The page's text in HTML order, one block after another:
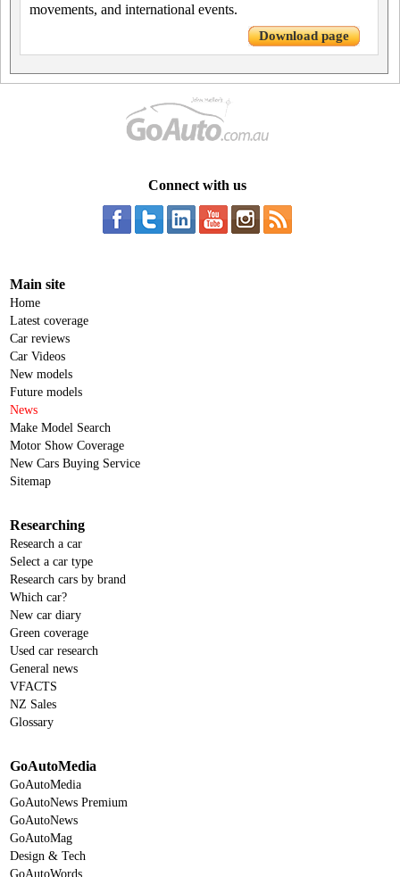
movements, and international events.
Download page
Connect with us
Main site
Home
Latest coverage
Car reviews
Car Videos
New models
Future models
News
Make Model Search
Motor Show Coverage
New Cars Buying Service
Sitemap
Researching
Research a car
Select a car type
Research cars by brand
Which car?
New car diary
Green coverage
Used car research
General news
VFACTS
NZ Sales
Glossary
GoAutoMedia
GoAutoMedia
GoAutoNews Premium
GoAutoNews
GoAutoMag
Design & Tech
GoAutoWords